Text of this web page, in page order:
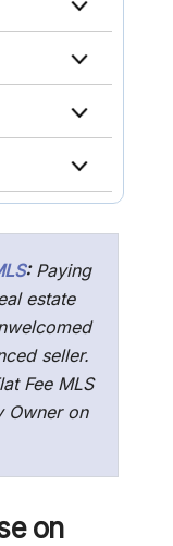
:Paying
estate
seller.
Fee MLS
Owner on
on